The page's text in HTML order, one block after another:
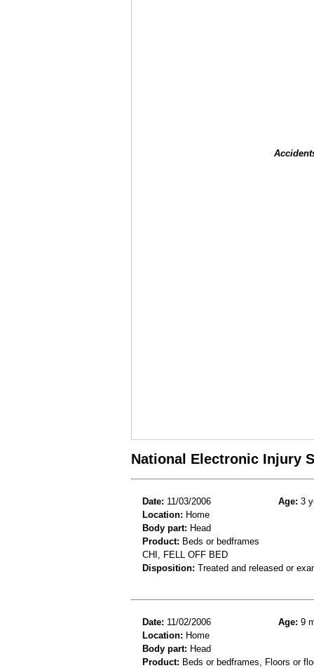
National Electronic Injury
Date: 11/03/2006 Age: 3
Location: Home
Body part: Head
Product: Beds or bedframes
CHI, FELL OFF BED
Disposition: Treated and released or
Date: 11/02/2006 Age: 9
Location: Home
Body part: Head
Product: Beds or bedframes, Floors or